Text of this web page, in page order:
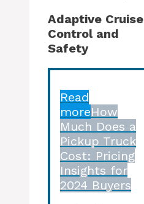
Adaptive Cruise
Control and
Safety
Read
moreHow
Much Does a
Pickup Truck
Cost: Pricing
Insights for
2024 Buyers